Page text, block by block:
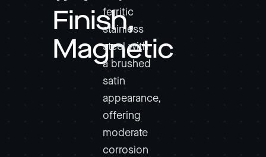
Finish,
Magnetic
ferritic
stainless
steel with
a brushed
satin
appearance,
offering
moderate
corrosion